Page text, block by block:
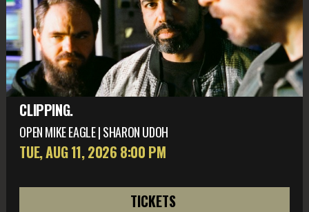
CLIPPING.
OPEN MIKE EAGLE | SHARON UDOH
TUE, AUG 11, 2026 8:00 PM
TICKETS